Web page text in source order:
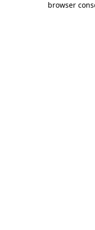
browser